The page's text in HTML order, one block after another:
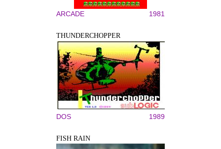
ARCADE 1981
THUNDERCHOPPER
DOS 1989
FISH RAIN